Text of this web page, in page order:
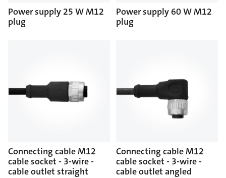
Power supply 25 W M12
plug
Power supply 60 W M12
plug
Connecting cable M12
cable socket - 3-wire -
cable outlet straight
Connecting cable M12
cable socket - 3-wire -
cable outlet angled